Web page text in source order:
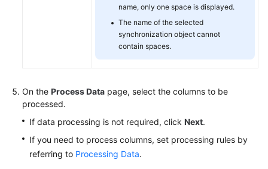
name, only one space is displayed.
The name of the selected
synchronization object cannot
contain spaces.
On the Process Data page, select the columns to be
processed.
If data processing is not required, click Next.
If you need to process columns, set processing rules by
referring to Processing Data.